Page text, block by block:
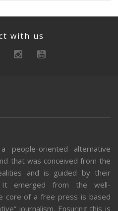
with us
people-oriented alternative
that was conceived from the
and is guided by their
It emerged from the well-
core of a free press is based
journalism. Ensuring this is